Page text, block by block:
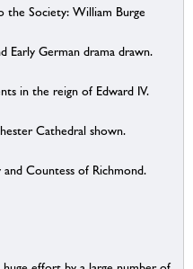
the Society: William Burge
Early German drama drawn.
in the reign of Edward IV.
Cathedral shown.
Countess of Richmond.